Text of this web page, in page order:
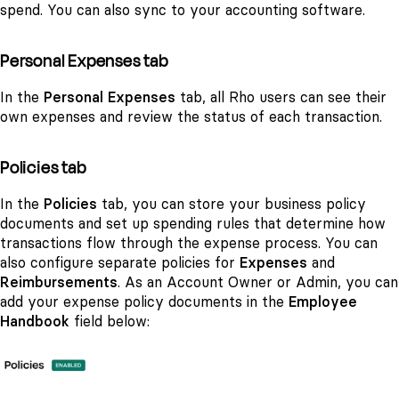
spend. You can also sync to your accounting software.
Personal Expenses tab
In the Personal Expenses tab, all Rho users can see their
own expenses and review the status of each transaction.
Policies tab
In the Policies tab, you can store your business policy
documents and set up spending rules that determine how
transactions flow through the expense process. You can
also configure separate policies for Expenses and
Reimbursements. As an Account Owner or Admin, you can
add your expense policy documents in the Employee
Handbook field below: